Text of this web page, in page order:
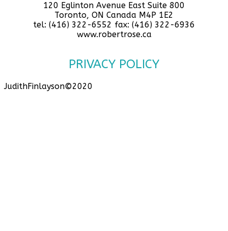
120 Eglinton Avenue East Suite 800
Toronto, ON Canada M4P 1E2
tel: (416) 322-6552 fax: (416) 322-6936
www.robertrose.ca
PRIVACY POLICY
JudithFinlayson©2020